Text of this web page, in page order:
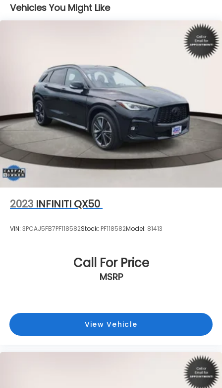
18.5 Gal. Fuel Tank
Single Stainless Steel Exhaust
Double Wishbone Rear Suspension w/Coil Springs
4-Wheel Disc Brakes w/4-Wheel ABS, Front And
Rear Vented Discs, Brake Assist, Hill Descent
Control, Hill Hold Control and Electric Parking
Brake
Brake Actuated Limited Slip Differential
Vehicles You Might Like
2023 INFINITI QX50
VIN: 3PCAJ5FB7PF118582Stock: PF118582Model: 81413
Call For Price
MSRP
View Vehicle